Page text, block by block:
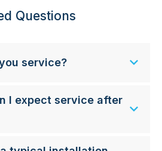
Questions
service?
I expect service after